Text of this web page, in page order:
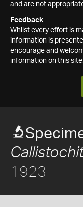
and are not
Feedback
Whilst every effort is
information is
encourage and
information on this
1923